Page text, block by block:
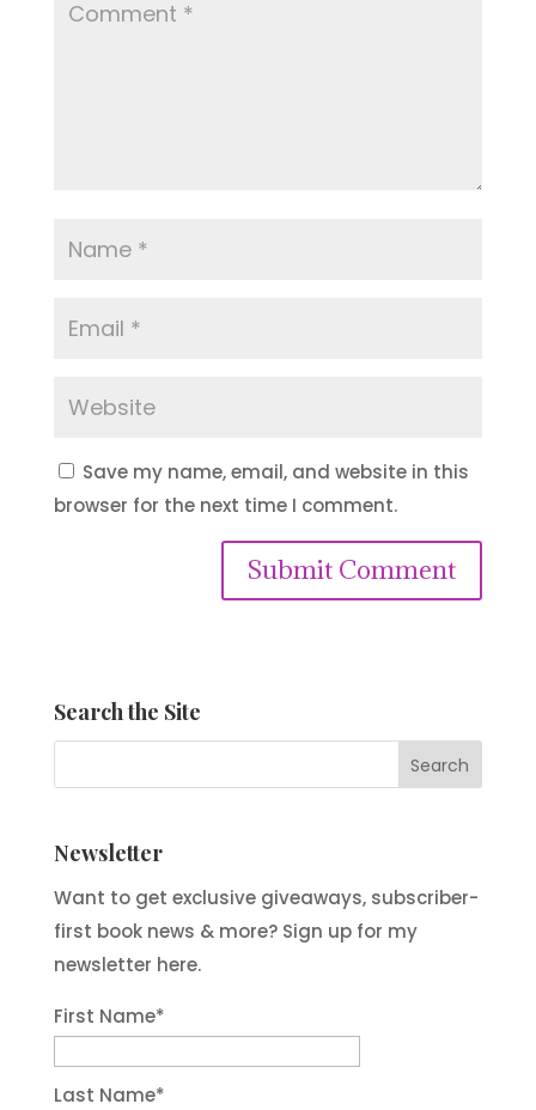
Save my name, email, and website in this
browser for the next time I comment.
Submit Comment
Search the Site
Newsletter
Want to get exclusive giveaways, subscriber-
first book news & more? Sign up for my
newsletter here.
First Name*
Last Name*